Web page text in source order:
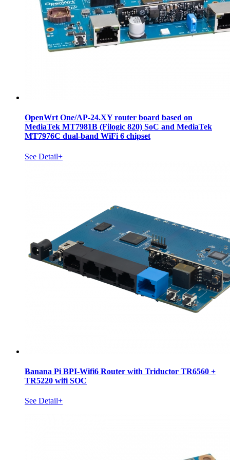
OpenWrt One/AP-24.XY router board based on
MediaTek MT7981B (Filogic 820) SoC and MediaTek
MT7976C dual-band WiFi 6 chipset
See Detail+
Banana Pi BPI-Wifi6 Router with Triductor TR6560 +
TR5220 wifi SOC
See Detail+